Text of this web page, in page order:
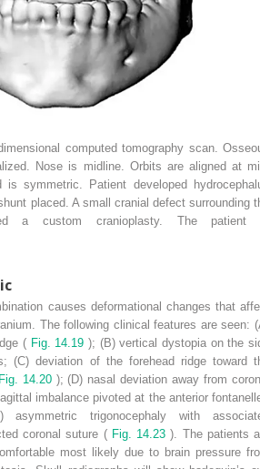
computed tomography scan.
Nose is midline. Orbits are aligned at
is symmetric. Patient developed
placed. A small cranial defect surrounding
a custom cranioplasty. The patient
causes deformational changes that
The following clinical features are seen:
( Fig. 14.19 ); (B) vertical dystopia on the
(C) deviation of the forehead ridge toward
Fig. 14.20); (D) nasal deviation away from
imbalance pivoted at the anterior
trigonocephaly with
coronal suture ( Fig. 14.23 ). The patients
most likely due to brain pressure